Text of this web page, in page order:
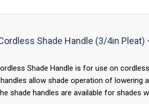
Shade Handle (3/4in
Shade Handle is for use on
allow shade operation of lowering
shade handles are available for shades